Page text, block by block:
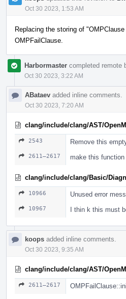
Oct 30 2023, 1:53 AM
Replacing the storing of
OMPFailClause.
Harbormaster completed remote
Oct 30 2023, 3:22 AM
ABataev added inline comments.
Oct 30 2023, 7:20 AM
clang/include/clang/AST/
2543 Remove this
2611–2617 make this function
clang/include/clang/Basic/
10966 Unused error
10967 I thin k this must
koops added inline comments.
Oct 30 2023, 9:35 AM
clang/include/clang/AST/
2611–2617